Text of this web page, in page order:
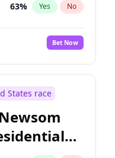
63% Yes No
Bet Now
States race